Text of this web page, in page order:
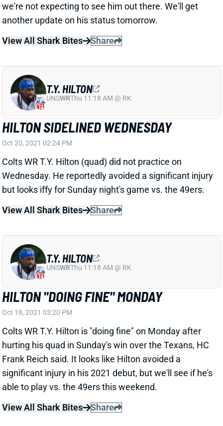
another update on his status tomorrow.
View All Shark Bites
HILTON SIDELINED WEDNESDAY
Oct 20, 2021 02:24 PM
Colts WR T.Y. Hilton (quad) did not practice on
Wednesday. He reportedly avoided a significant injury
but looks iffy for Sunday night's game vs. the 49ers.
View All Shark Bites
Share
UNS WRThu 11:18 AM @ RK
HILTON "DOING FINE" MONDAY
Oct 18, 2021 03:20 PM
Colts WR T.Y. Hilton is "doing fine" on Monday after
hurting his quad in Sunday's win over the Texans, HC
Frank Reich said. It looks like Hilton avoided a
significant injury in his 2021 debut, but we'll see if he's
able to play vs. the 49ers this weekend.
View All Shark Bites
UNS WRThu 11:18 AM @ RK